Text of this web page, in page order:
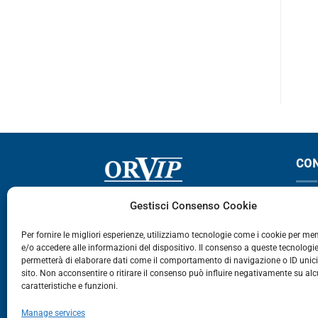
Gestisci Consenso Cookie
Per fornire le migliori esperienze, utilizziamo tecnologie come i cookie per
e/o accedere alle informazioni del dispositivo. Il consenso a queste
permetterà di elaborare dati come il comportamento di navigazione o ID
sito. Non acconsentire o ritirare il consenso può influire negativamente su
caratteristiche e funzioni.
Manage services
Via Germania, 9 - 35127